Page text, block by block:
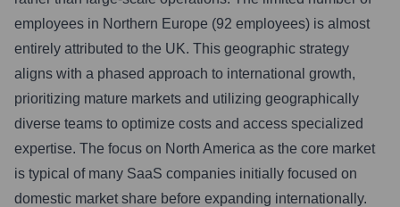
employees in Northern Europe (92 employees) is almost
entirely attributed to the UK. This geographic strategy
aligns with a phased approach to international growth,
prioritizing mature markets and utilizing geographically
diverse teams to optimize costs and access specialized
expertise. The focus on North America as the core market
is typical of many SaaS companies initially focused on
domestic market share before expanding internationally.